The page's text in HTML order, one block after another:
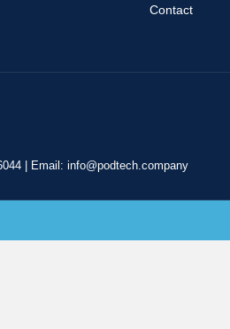
Contact
| Email: info@podtech.company